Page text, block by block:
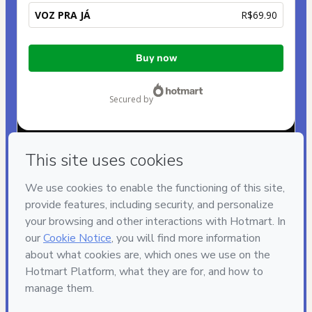
VOZ PRA JÁ R$69.90
Total
Buy now
secured by
If you need to submit a request to our support team, please
provide the code below:
CKTID-L100056117I1-1785987724733-7204
Was your information autofill in? Click here to learn more
By clicking 'Buy Now' I declare that I (i) understand that
PRODUÇÕESand has no responsibility for the content
and/or control over it; (ii) agree to Hotmart’s